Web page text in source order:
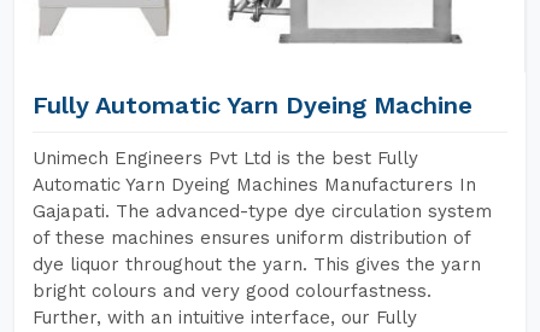
Fully Automatic Yarn Dyeing Machine
Unimech Engineers Pvt Ltd is the best Fully
Automatic Yarn Dyeing Machines Manufacturers In
Gajapati. The advanced-type dye circulation system
of these machines ensures uniform distribution of
dye liquor throughout the yarn. This gives the yarn
bright colours and very good colourfastness.
Further, with an intuitive interface, our Fully